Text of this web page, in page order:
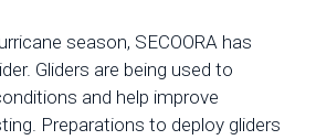
season, SECOORA has
Gliders are being used to
and help improve
Preparations to deploy gliders